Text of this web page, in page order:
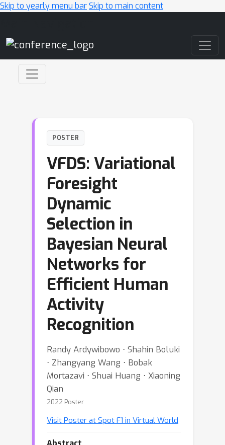
Skip to yearly menu barSkip to main content
POSTER
VFDS: Variational
Foresight
Dynamic
Selection in
Bayesian Neural
Networks for
Efficient Human
Activity
Recognition
Randy Ardywibowo ⋅ Shahin Boluki
⋅ Zhangyang Wang ⋅ Bobak
Mortazavi ⋅ Shuai Huang ⋅ Xiaoning
Qian
2022 Poster
Visit Poster at Spot F1 in Virtual World